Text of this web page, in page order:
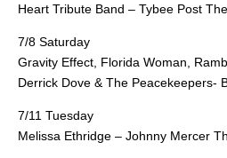
Heart Tribute Band – Tybee Post
7/8 Saturday
Gravity Effect, Florida Woman,
Derrick Dove & The Peacekeepers-
7/11 Tuesday
Melissa Ethridge – Johnny Mercer